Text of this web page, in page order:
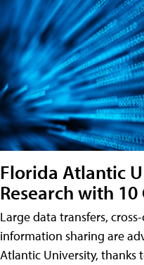
Florida Atlantic
Research with
Large data transfers,
information sharing are
Atlantic University, thanks